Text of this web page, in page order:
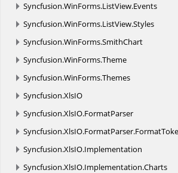
Syncfusion.WinForms.ListView.Events
Syncfusion.WinForms.ListView.Styles
Syncfusion.WinForms.SmithChart
Syncfusion.WinForms.Theme
Syncfusion.WinForms.Themes
Syncfusion.XlsIO
Syncfusion.XlsIO.FormatParser
Syncfusion.XlsIO.FormatParser.
Syncfusion.XlsIO.Implementation
Syncfusion.XlsIO.Implementation.Charts